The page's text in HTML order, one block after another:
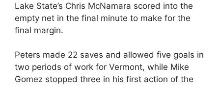
Lake State’s Chris McNamara scored into the
empty net in the final minute to make for the
final margin.
Peters made 22 saves and allowed five goals in
two periods of work for Vermont, while Mike
Gomez stopped three in his first action of the